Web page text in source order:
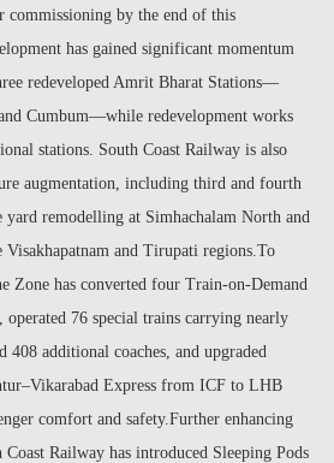
commissioning by the end of this
has gained significant momentum
redeveloped Amrit Bharat Stations—
Cumbum—while redevelopment works
stations. South Coast Railway is also
augmentation, including third and fourth
yard remodelling at Simhachalam North and
Visakhapatnam and Tirupati regions.To
Zone has converted four Train-on-Demand
operated 76 special trains carrying nearly
408 additional coaches, and upgraded
Express from ICF to LHB
comfort and safety.Further enhancing
Coast Railway has introduced Sleeping Pods